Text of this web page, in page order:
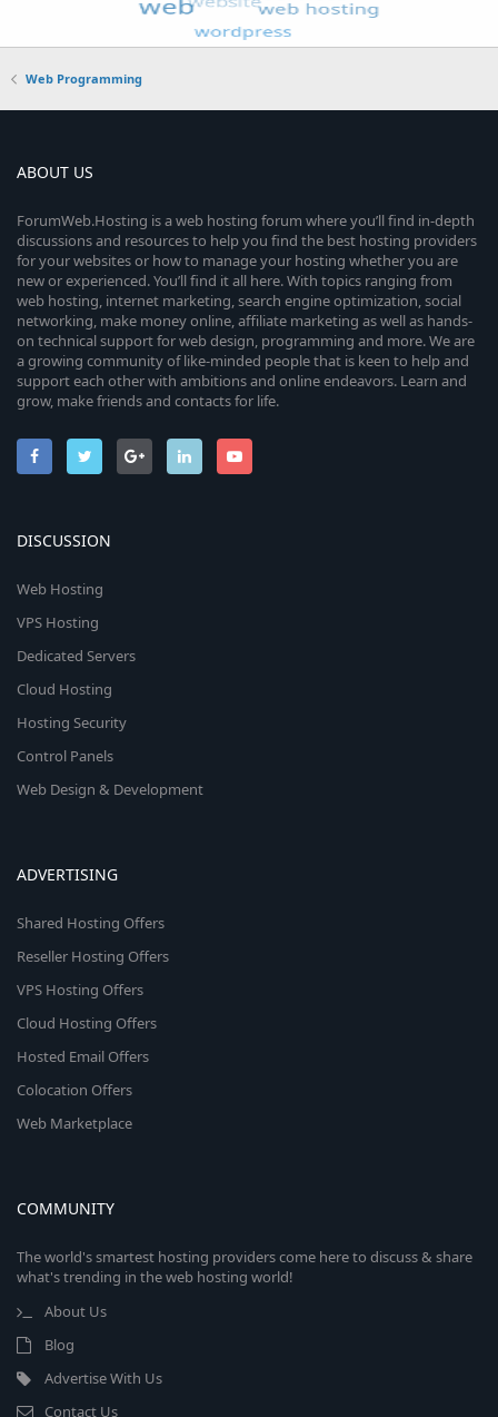
Web Programming
ABOUT US
ForumWeb.Hosting is a web hosting forum where you’ll find in-depth
discussions and resources to help you find the best hosting providers
for your websites or how to manage your hosting whether you are
new or experienced. You’ll find it all here. With topics ranging from
web hosting, internet marketing, search engine optimization, social
networking, make money online, affiliate marketing as well as hands-
on technical support for web design, programming and more. We are
a growing community of like-minded people that is keen to help and
support each other with ambitions and online endeavors. Learn and
grow, make friends and contacts for life.
DISCUSSION
Web Hosting
VPS Hosting
Dedicated Servers
Cloud Hosting
Hosting Security
Control Panels
Web Design & Development
ADVERTISING
Shared Hosting Offers
Reseller Hosting Offers
VPS Hosting Offers
Cloud Hosting Offers
Hosted Email Offers
Colocation Offers
Web Marketplace
COMMUNITY
The world's smartest hosting providers come here to discuss & share
what's trending in the web hosting world!
About Us
Blog
Advertise With Us
Contact Us